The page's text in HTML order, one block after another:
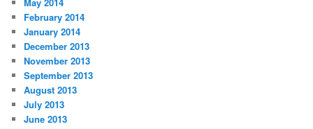
February 2014
January 2014
December 2013
November 2013
September 2013
August 2013
July 2013
June 2013